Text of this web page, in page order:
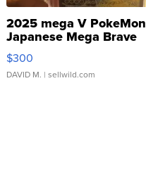
2025 mega V PokeMon
Japanese Mega Brave
076/063 Super Rare H...
$300
DAVID M. | sellwild.com